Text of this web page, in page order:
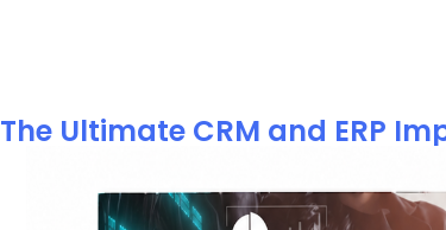
The Ultimate CRM and ERP